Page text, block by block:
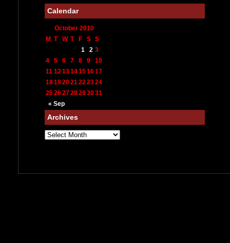
Calendar
October 2010
M T W T F S S
« Sep
1 2 3
4
5 6 7 8 9
10
11 121314151617
18192021222324
25262728293031
Archives